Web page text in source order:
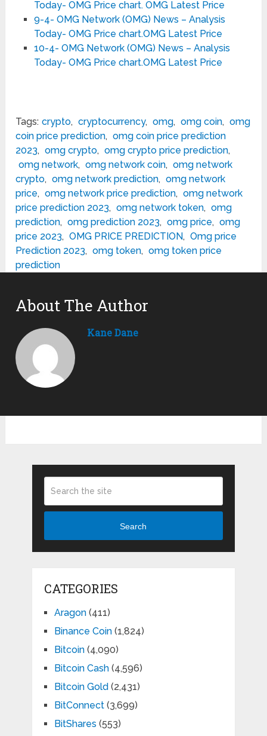
Today- OMG Price chart. OMG Latest Price
9-4- OMG Network (OMG) News – Analysis
Today- OMG Price chart.OMG Latest Price
10-4- OMG Network (OMG) News – Analysis
Today- OMG Price chart.OMG Latest Price
Tags: crypto, cryptocurrency, omg, omg coin, omg
coin price prediction, omg coin price prediction
2023, omg crypto, omg crypto price prediction,
omg network, omg network coin, omg network
crypto, omg network prediction, omg network
price, omg network price prediction, omg network
price prediction 2023, omg network token, omg
prediction, omg prediction 2023, omg price, omg
price 2023, OMG PRICE PREDICTION, Omg price
Prediction 2023, omg token, omg token price
prediction
About The Author
Kane Dane
Search
CATEGORIES
Aragon(411)
Binance Coin(1,824)
Bitcoin(4,090)
Bitcoin Cash(4,596)
Bitcoin Gold (2,431)
BitConnect(3,699)
BitShares (553)